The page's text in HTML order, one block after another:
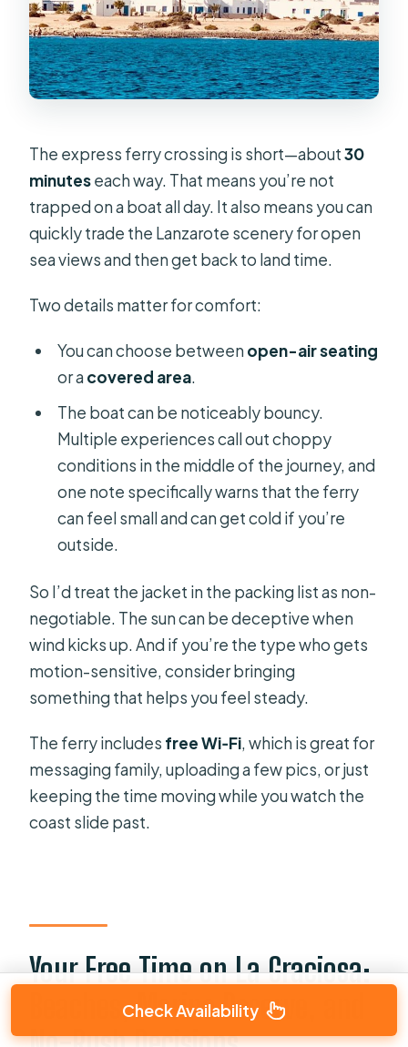
The express ferry crossing is short—about30
minuteseach way. That means you’re not
trapped on a boat all day. It also means you can
quickly trade the Lanzarote scenery for open
sea views and then get back to land time.
Two details matter for comfort:
You can choose betweenopen-air seating
or acovered area.
The boat can be noticeably bouncy.
Multiple experiences call out choppy
conditions in the middle of the journey, and
one note specifically warns that the ferry
can feel small and can get cold if you’re
outside.
So I’d treat the jacket in the packing list as non-
negotiable. The sun can be deceptive when
wind kicks up. And if you’re the type who gets
motion-sensitive, consider bringing
something that helps you feel steady.
The ferry includes free Wi‑Fi, which is great for
messaging family, uploading a few pics, or just
keeping the time moving while you watch the
coast slide past.
Your Free Time on La Graciosa:
Beaches, Marine Reserve, and
Check Availability